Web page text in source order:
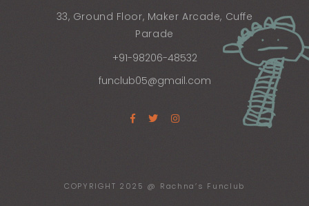
33, Ground Floor, Maker Arcade, Cuffe
Parade
+91-98206-48532
funclub05@gmail.com
COPYRIGHT 2025 @ Rachna’s Funclub